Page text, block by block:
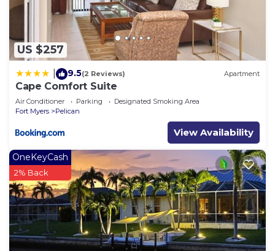
US $257
9.5(2 Reviews) Apartment
Cape Comfort Suite
Air Conditioner Parking
Designated Smoking Area
Fort Myers
Pelican
View Availability
OneKeyCash
2% Back